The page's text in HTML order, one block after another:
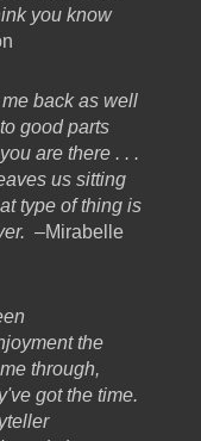
you know
back as well
good parts
are there . . .
us sitting
type of thing is
–Mirabelle
the
through,
got the time.